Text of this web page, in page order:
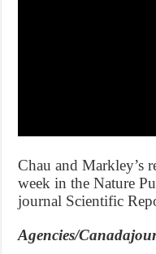
Chau and Markley’s
week in the Nature
journal Scientific
Agencies/